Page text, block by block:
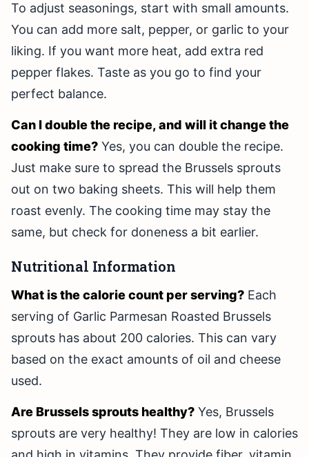
To adjust seasonings, start with small amounts.
You can add more salt, pepper, or garlic to your
liking. If you want more heat, add extra red
pepper flakes. Taste as you go to find your
perfect balance.
Can I double the recipe, and will it change the
cooking time? Yes, you can double the recipe.
Just make sure to spread the Brussels sprouts
out on two baking sheets. This will help them
roast evenly. The cooking time may stay the
same, but check for doneness a bit earlier.
Nutritional Information
What is the calorie count per serving? Each
serving of Garlic Parmesan Roasted Brussels
sprouts has about 200 calories. This can vary
based on the exact amounts of oil and cheese
used.
Are Brussels sprouts healthy? Yes, Brussels
sprouts are very healthy! They are low in calories